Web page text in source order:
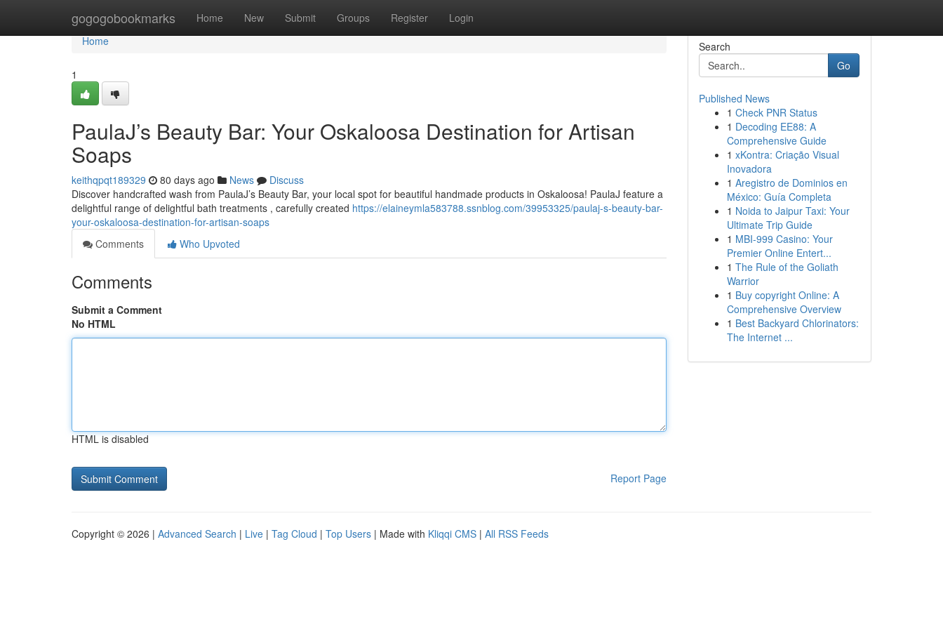
gogogobookmarks Home New Submit Groups Register Login
Home
Home
1
PaulaJ’s Beauty Bar: Your Oskaloosa Destination for Artisan
Soaps
keithqpqt189329 80 days ago News
Discuss
Discover handcrafted wash from PaulaJ’s Beauty Bar, your local spot for beautiful handmade products in Oskaloosa! PaulaJ feature a
delightful range of delightful bath treatments , carefully created https://elaineymla583788.ssnblog.com/39953325/paulaj-s-beauty-bar-
your-oskaloosa-destination-for-artisan-soaps
Comments
Who Upvoted
Comments
Submit a Comment
No HTML
HTML is disabled
Report Page
Search
Go
Published News
1 Check PNR Status
1 Decoding EE88: A
Comprehensive Guide
1 xKontra: Criação Visual
Inovadora
1 Aregistro de Dominios en
México: Guía Completa
1 Noida to Jaipur Taxi: Your
Ultimate Trip Guide
1 MBI-999 Casino: Your
Premier Online Entert...
1 The Rule of the Goliath
Warrior
1 Buy copyright Online: A
Comprehensive Overview
1 Best Backyard Chlorinators:
The Internet ...
Copyright © 2026 | Advanced Search | Live | Tag Cloud | Top Users | Made with Kliqqi CMS | All RSS Feeds